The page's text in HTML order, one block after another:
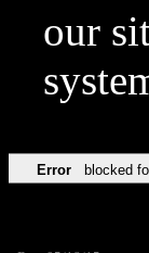
our
Error blocked